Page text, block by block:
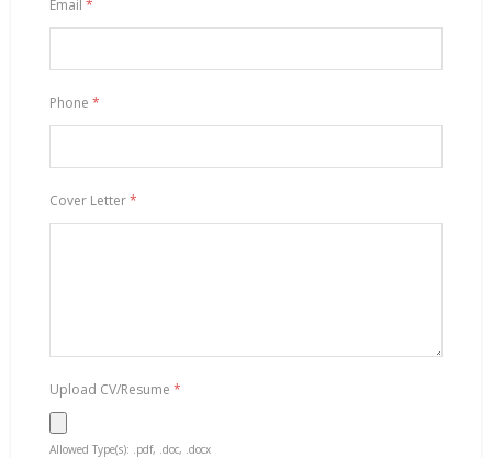
Email *
Phone *
Cover Letter*
Upload CV/Resume *
Allowed Type(s): .pdf, .doc, .docx